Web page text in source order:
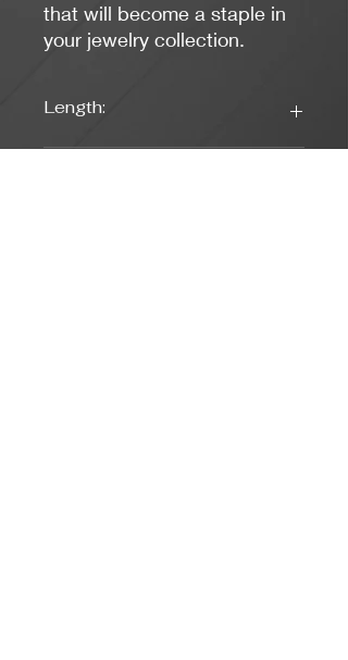
that will become a staple in
your jewelry collection.
Length: